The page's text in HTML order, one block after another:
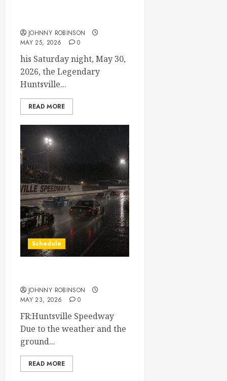
JOHNNY ROBINSON
MAY 25, 2026
0
his Saturday night, May 30,
2026, the Legendary
Huntsville...
READ MORE
Schedule
JOHNNY ROBINSON
MAY 23, 2026
0
FR:Huntsville Speedway
Due to the weather and the
ground...
READ MORE